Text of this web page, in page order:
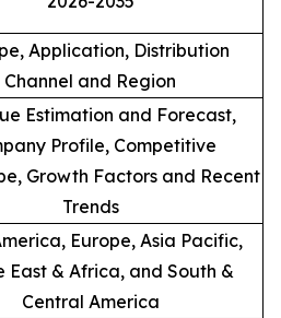
Application, Distribution
Channel and Region
Estimation and Forecast,
Profile, Competitive
Growth Factors and Recent
Trends
Europe, Asia Pacific,
East & Africa, and South &
Central America